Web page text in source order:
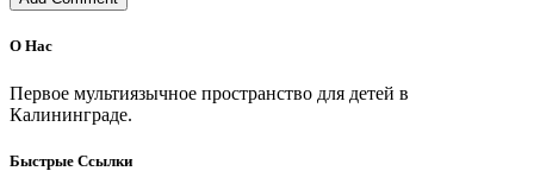
О Нас
Первое мультиязычное пространство для детей в
Калининграде.
Быстрые Ссылки